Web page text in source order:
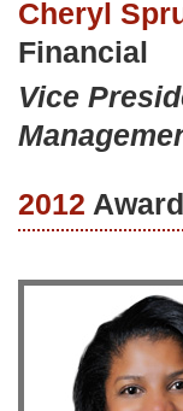
Cheryl
Financial
Vice
2012